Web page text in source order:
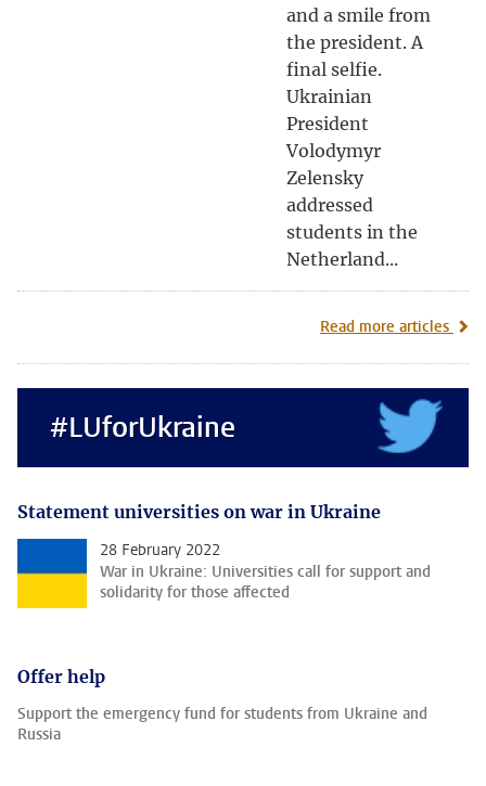
and a smile from
the president. A
final selfie.
Ukrainian
President
Volodymyr
Zelensky
addressed
students in the
Netherland...
Read more articles
#LUforUkraine
Statement universities on war in Ukraine
28 February 2022
War in Ukraine: Universities call for support and
solidarity for those affected
Offer help
Support the emergency fund for students from Ukraine and
Russia